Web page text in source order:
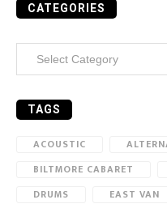
CATEGORIES
TAGS
ACOUSTIC
BILTMORE CABARET
DRUMS
EAST VAN